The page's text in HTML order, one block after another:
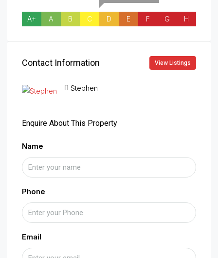
A+ A B C D E F G H
Contact Information View Listings
Stephen
Enquire About This Property
Name
Phone
Email